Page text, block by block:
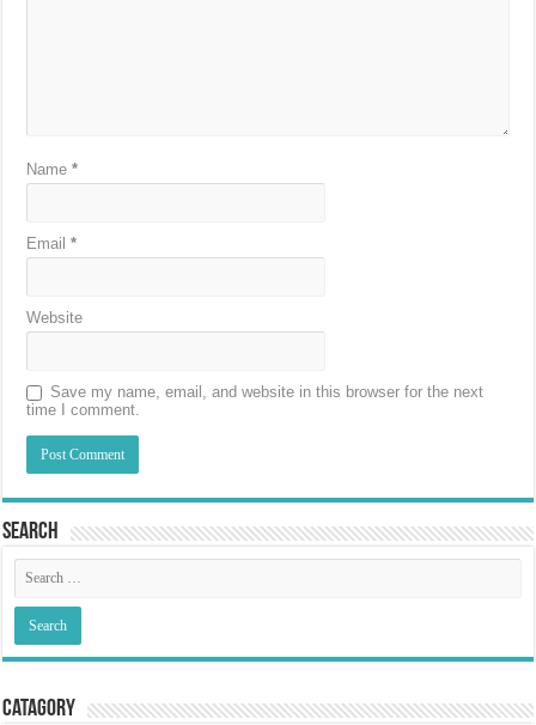
Name*
Email*
Website
Save my name, email, and website in this browser for the next
time I comment.
Search
Catagory